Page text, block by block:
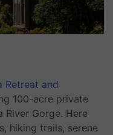
Retreat and
100-acre private
Gorge. Here
hiking trails, serene